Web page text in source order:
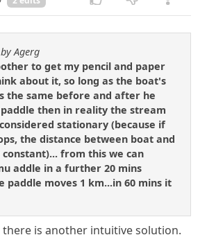
Agerg
to get my pencil and paper
about it, so long as the boat's
the same before and after he
then in reality the stream
stationary (because if
the distance between boat and
from this we can
addle in a further 20 mins
paddle moves 1 km...in 60 mins it
there is another intuitive solution.